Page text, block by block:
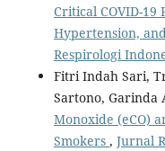
Critical COVID-19
Hypertension,
Respirologi
Fitri Indah Sari,
Sartono, Garinda
Monoxide (eCO)
Smokers , Jurnal